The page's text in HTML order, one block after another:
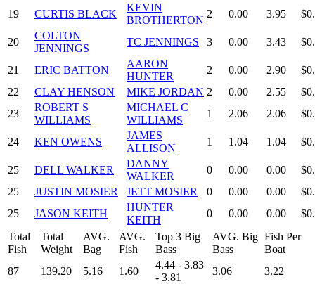
19 CURTIS BLACK
KEVIN
BROTHERTON
2 0.00 3.95
20
COLTON
JENNINGS
TC JENNINGS 3 0.00 3.43
21 ERIC BATTON
AARON
HUNTER
2 0.00 2.90
22
CLAY HENSON MIKE JORDAN 2 0.00 2.55
23
ROBERT S
WILLIAMS
MICHAEL C
WILLIAMS
1 2.06 2.06
24 KEN OWENS
JAMES
ALLISON
1 1.04 1.04
25 DELL WALKER
DANNY
WALKER
0 0.00 0.00
25
JUSTIN MOSIER JETT MOSIER 0 0.00 0.00
25
JASON KEITH
HUNTER
KEITH
0 0.00 0.00
Total
Fish
Total
Weight
AVG.
Bag
AVG.
Fish
Top 3 Big
Bass
AVG. Big
Bass
Fish Per
Boat
87
139.20 5.16 1.60
4.44 - 3.83
- 3.81
3.06 3.22